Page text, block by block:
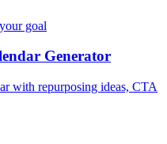
goal
Generator
with repurposing ideas, CTA